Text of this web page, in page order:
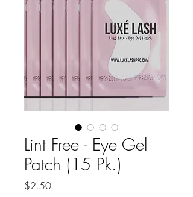
Lint Free - Eye Gel
Patch (15 Pk.)
$2.50Price